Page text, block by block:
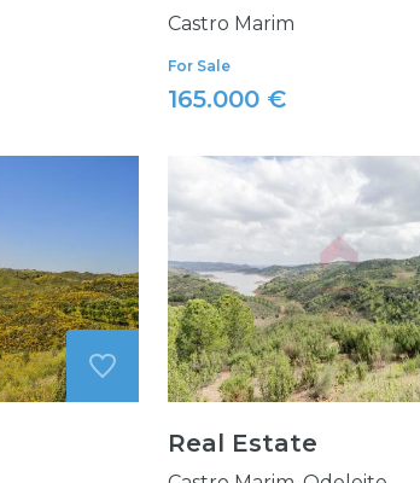
Castro Marim
For Sale
165.000 €
Real Estate